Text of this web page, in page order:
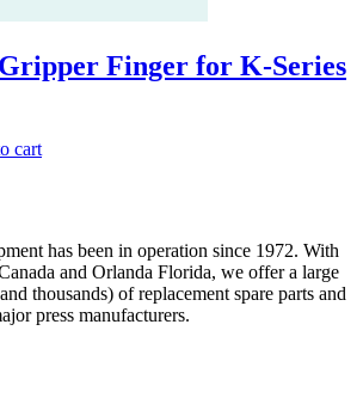
Finger for K-Series
cart
has been in operation since 1972. With
and Orlanda Florida, we offer a large
thousands) of replacement spare parts and
press manufacturers.